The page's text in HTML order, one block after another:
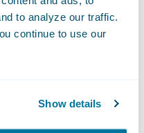
to analyze our traffic.
continue to use our
Show details
was born
believe some of
true they are!
I came to